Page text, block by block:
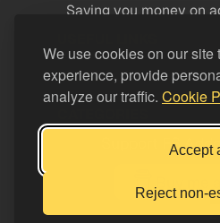
We use cookies on our site
experience, provide
analyze our traffic. Cookie
Accept
Reject non-
Saving you money on
LEGAL
Support FS
Buy me